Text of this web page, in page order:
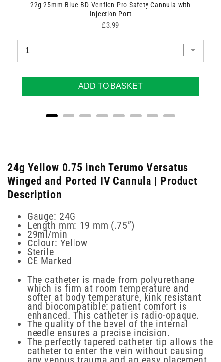
22g 25mm Blue BD Venflon Pro Safety Cannula with
Injection Port
Price
£3.99
ADD TO BASKET
24g Yellow 0.75 inch Terumo Versatus
Winged and Ported IV Cannula | Product
Description
Gauge: 24G
Length mm: 19 mm (.75”)
29ml/min
Colour: Yellow
Sterile
CE Marked
The catheter is made from polyurethane
which is firm at room temperature and
softer at body temperature, kink resistant
and biocompatible: patient comfort is
enhanced. This catheter is radio-opaque.
The quality of the bevel of the internal
needle ensures a precise incision.
The perfectly tapered catheter tip allows the
catheter to enter the vein without causing
any venous trauma and an easy placement